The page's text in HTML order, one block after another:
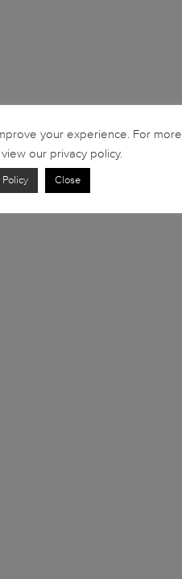
your experience. For more
our privacy policy.
Policy Close